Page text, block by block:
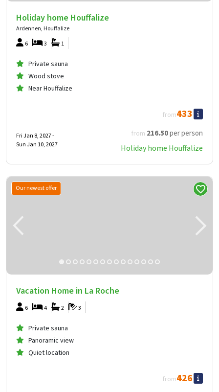
Holiday home Houffalize
Ardennen, Houffalize
6
1
3
Private sauna
Wood stove
Near Houffalize
from 216.50per person
from433
Fri Jan 8, 2027 -
Sun Jan 10, 2027
Holiday home Houffalize
Our newest offer
Vacation Home in La Roche
6 3
2
4
Private sauna
Panoramic view
Quiet location
from426